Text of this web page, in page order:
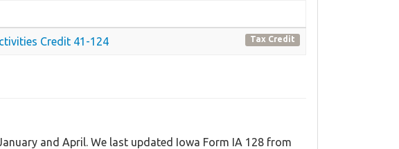
Credit 41-124 Tax Credit
and April. We last updated Iowa Form IA 128 from